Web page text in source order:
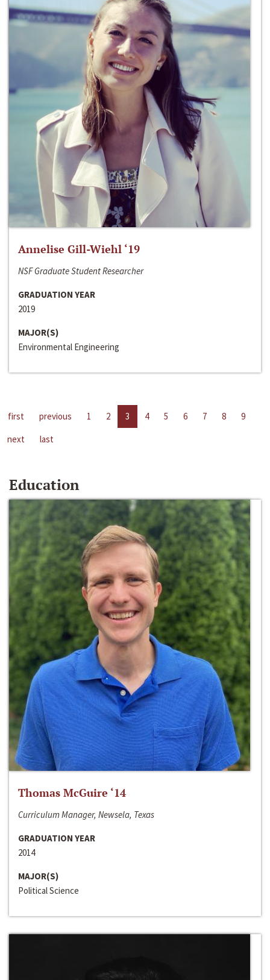
Annelise Gill-Wiehl ‘19
NSF Graduate Student Researcher
GRADUATION YEAR
2019
MAJOR(S)
Environmental Engineering
first previous 1 2 3 4 5 6 7 8
9
next
last
Education
Thomas McGuire ‘14
Curriculum Manager, Newsela, Texas
GRADUATION YEAR
2014
MAJOR(S)
Political Science